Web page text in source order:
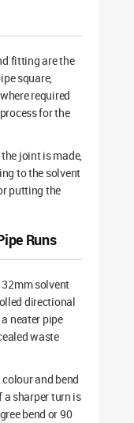
fitting are the
square,
required
for the
joint is made,
to the solvent
putting the
Runs
solvent
directional
neater pipe
waste
and bend
sharper turn is
bend or 90